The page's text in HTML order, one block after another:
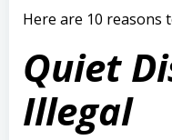
Here are 10 reasons
Quiet
Illegal